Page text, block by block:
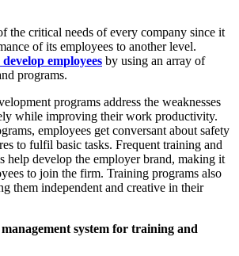
the critical needs of every company since it
of its employees to another level.
employees by using an array of
programs.
programs address the weaknesses
while improving their work productivity.
employees get conversant about safety
to fulfil basic tasks. Frequent training and
help develop the employer brand, making it
to join the firm. Training programs also
them independent and creative in their
system for training and